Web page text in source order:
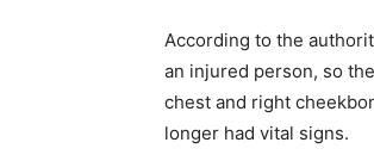
According to the
an injured person, so
chest and right
longer had vital signs.